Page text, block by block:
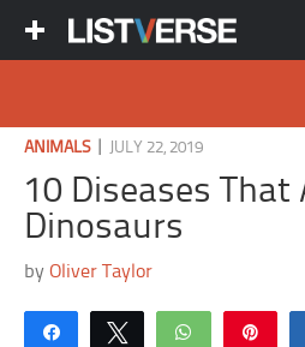
ANIMALS| JULY 22, 2019
10 Diseases That
Dinosaurs
byOliver Taylor
Share Tweet WhatsApp